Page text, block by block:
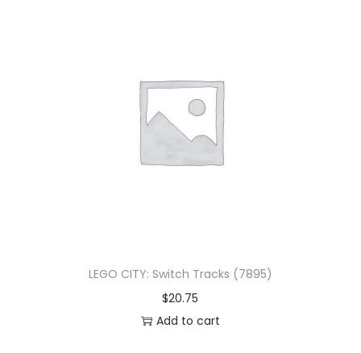
LEGO CITY: Switch Tracks (7895)
$20.75
Add to cart